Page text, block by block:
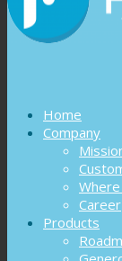
Home
Company
Career
Products